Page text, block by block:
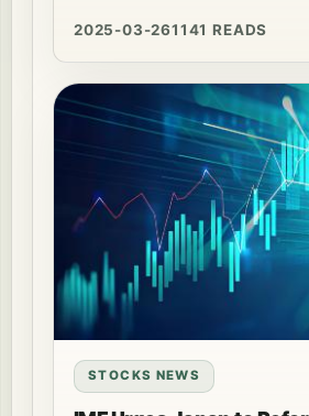
2025-03-261141 READS
STOCKS NEWS